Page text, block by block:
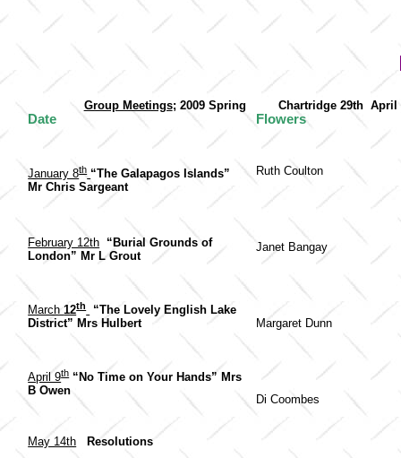
Group Meetings; 2009 Spring Chartridge
Date
January 8th “The Galapagos Islands”
Mr Chris Sargeant
February 12th “Burial Grounds of
London” Mr L Grout
March12th
“The Lovely English Lake
District” Mrs Hulbert
April 9th“No Time on Your Hands” Mrs
B Owen
May 14th Resolutions
Flowers
Ruth Coulton
Janet Bangay
Margaret Dunn
Di Coombes